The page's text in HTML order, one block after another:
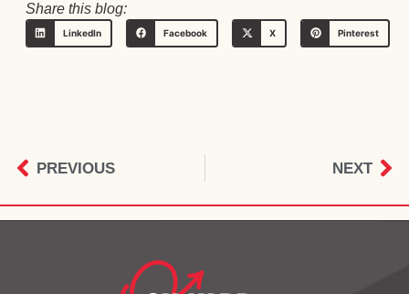
Share this blog:
LinkedIn Facebook X Pinterest
PREVIOUS NEXT